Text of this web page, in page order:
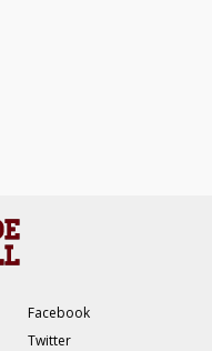
Facebook
Twitter